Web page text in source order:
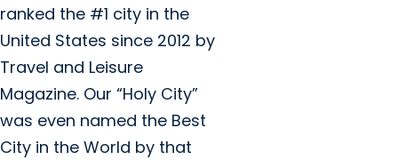
ranked the #1 city in the
United States since 2012 by
Travel and Leisure
Magazine. Our “Holy City”
was even named the Best
City in the World by that